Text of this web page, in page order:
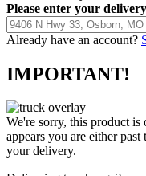
Please enter your
Already have an account?
IMPORTANT!
We're sorry, this product
appears you are either
your delivery.